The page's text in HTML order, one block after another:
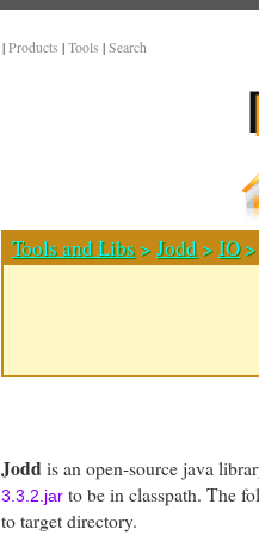
| Products | Tools | Search
Tools and Libs >Jodd >IO>
Joddis an open-source java
3.3.2.jar to be in classpath. The
to target directory.